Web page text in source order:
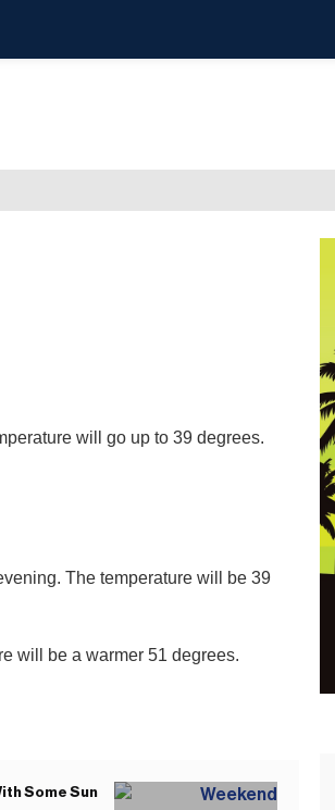
will go up to 39 degrees.
The temperature will be 39
will be a warmer 51 degrees.
Some Sun